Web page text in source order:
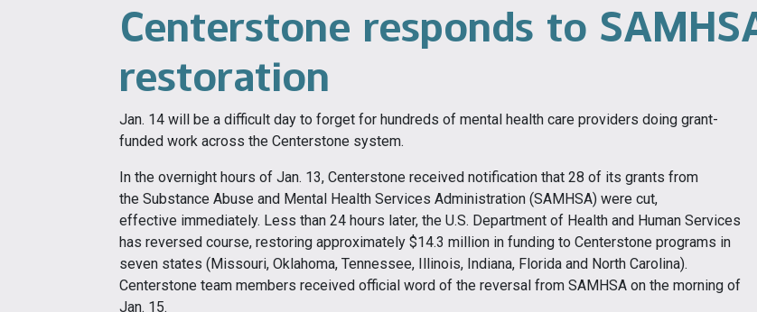
Centerstone responds to
restoration
Jan. 14 will be a difficult day to forget for hundreds of mental health care providers doing grant-
funded work across the Centerstone system.
In the overnight hours of Jan. 13, Centerstone received notification that 28 of its grants from
the Substance Abuse and Mental Health Services Administration (SAMHSA) were cut,
effective immediately. Less than 24 hours later, the U.S. Department of Health and Human Services
has reversed course, restoring approximately $14.3 million in funding to Centerstone programs in
seven states (Missouri, Oklahoma, Tennessee, Illinois, Indiana, Florida and North Carolina).
Centerstone team members received official word of the reversal from SAMHSA on the morning of
Jan. 15.